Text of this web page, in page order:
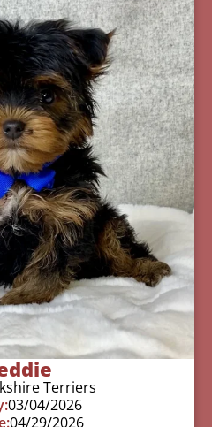
Terriers
03/04/2026
04/29/2026